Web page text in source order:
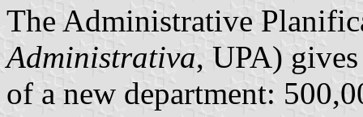
The Administrative
Administrativa, UPA)
of a new department: